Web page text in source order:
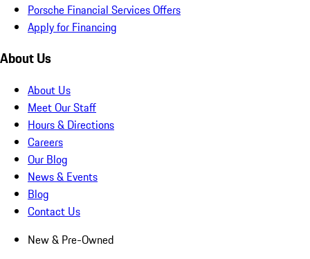
Porsche Financial Services Offers
Apply for Financing
About Us
About Us
Meet Our Staff
Hours & Directions
Careers
Our Blog
News & Events
Blog
Contact Us
New & Pre-Owned